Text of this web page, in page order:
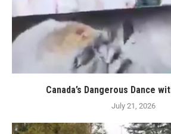
Canada’s Dangerous Dance
July 21, 2026